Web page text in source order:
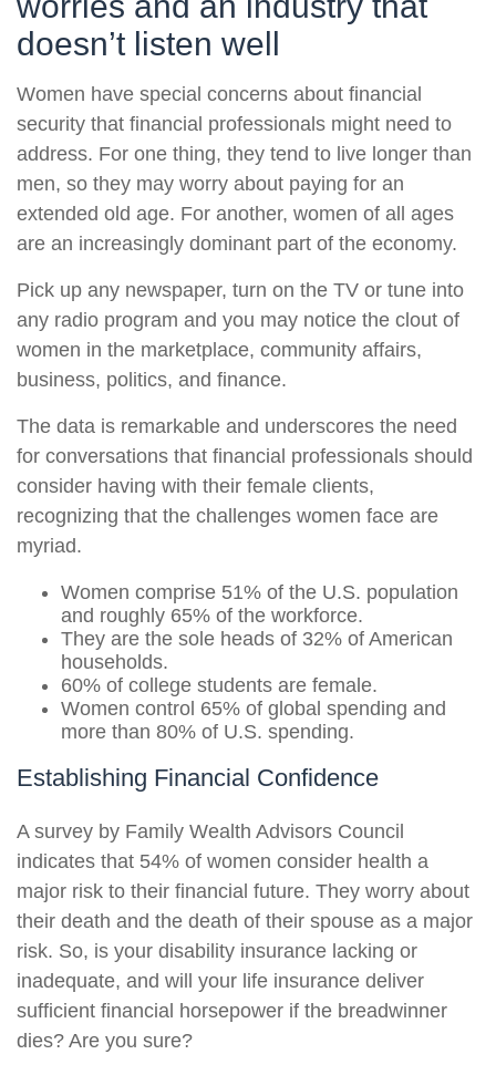
doesn’t listen well
Women have special concerns about financial
security that financial professionals might need to
address. For one thing, they tend to live longer than
men, so they may worry about paying for an
extended old age. For another, women of all ages
are an increasingly dominant part of the economy.
Pick up any newspaper, turn on the TV or tune into
any radio program and you may notice the clout of
women in the marketplace, community affairs,
business, politics, and finance.
The data is remarkable and underscores the need
for conversations that financial professionals should
consider having with their female clients,
recognizing that the challenges women face are
myriad.
Women comprise 51% of the U.S. population
and roughly 65% of the workforce.
They are the sole heads of 32% of American
households.
60% of college students are female.
Women control 65% of global spending and
more than 80% of U.S. spending.
Establishing Financial Confidence
A survey by Family Wealth Advisors Council
indicates that 54% of women consider health a
major risk to their financial future. They worry about
their death and the death of their spouse as a major
risk. So, is your disability insurance lacking or
inadequate, and will your life insurance deliver
sufficient financial horsepower if the breadwinner
dies? Are you sure?